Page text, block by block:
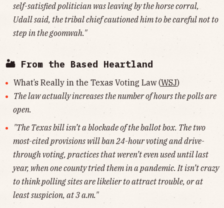
self-satisfied politician was leaving by the horse corral,
Udall said, the tribal chief cautioned him to be careful not to
step in the goomwah."
🏜 From the Based Heartland
What’s Really in the Texas Voting Law (WSJ)
The law actually increases the number of hours the polls are
open.
"The Texas bill isn’t a blockade of the ballot box. The two
most-cited provisions will ban 24-hour voting and drive-
through voting, practices that weren’t even used until last
year, when one county tried them in a pandemic. It isn’t crazy
to think polling sites are likelier to attract trouble, or at
least suspicion, at 3 a.m."